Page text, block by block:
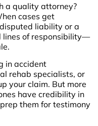
a quality attorney?
cases get
liability or a
lines of responsibility—
in accident
rehab specialists, or
your claim. But more
have credibility in
them for testimony